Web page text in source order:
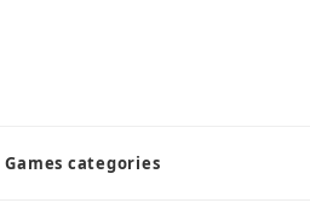
Games categories